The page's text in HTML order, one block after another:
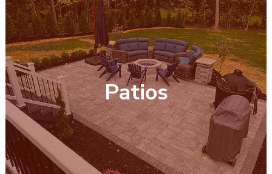
Patios